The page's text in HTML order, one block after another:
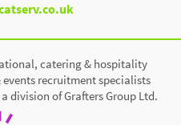
catering & hospitality
recruitment specialists
division of Grafters Group Ltd.